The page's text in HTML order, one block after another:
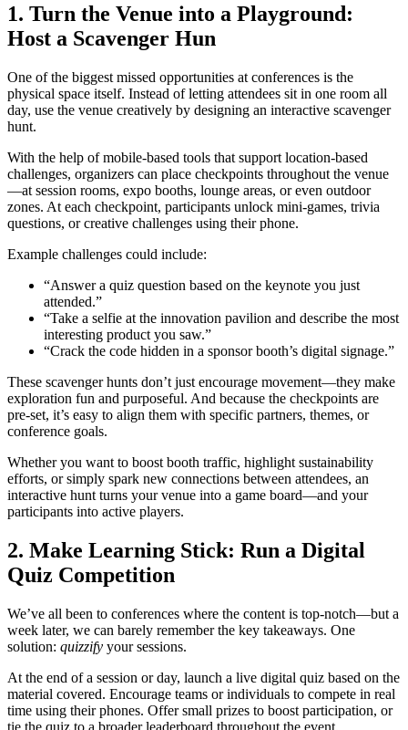
1. Turn the Venue into a Playground:
Host a Scavenger Hun
One of the biggest missed opportunities at conferences is the
physical space itself. Instead of letting attendees sit in one room all
day, use the venue creatively by designing an interactive scavenger
hunt.
With the help of mobile-based tools that support location-based
challenges, organizers can place checkpoints throughout the venue
—at session rooms, expo booths, lounge areas, or even outdoor
zones. At each checkpoint, participants unlock mini-games, trivia
questions, or creative challenges using their phone.
Example challenges could include:
“Answer a quiz question based on the keynote you just
attended.”
“Take a selfie at the innovation pavilion and describe the most
interesting product you saw.”
“Crack the code hidden in a sponsor booth’s digital signage.”
These scavenger hunts don’t just encourage movement—they make
exploration fun and purposeful. And because the checkpoints are
pre-set, it’s easy to align them with specific partners, themes, or
conference goals.
Whether you want to boost booth traffic, highlight sustainability
efforts, or simply spark new connections between attendees, an
interactive hunt turns your venue into a game board—and your
participants into active players.
2. Make Learning Stick: Run a Digital
Quiz Competition
We’ve all been to conferences where the content is top-notch—but a
week later, we can barely remember the key takeaways. One
solution: quizzify your sessions.
At the end of a session or day, launch a live digital quiz based on the
material covered. Encourage teams or individuals to compete in real
time using their phones. Offer small prizes to boost participation, or
tie the quiz to a broader leaderboard throughout the event.